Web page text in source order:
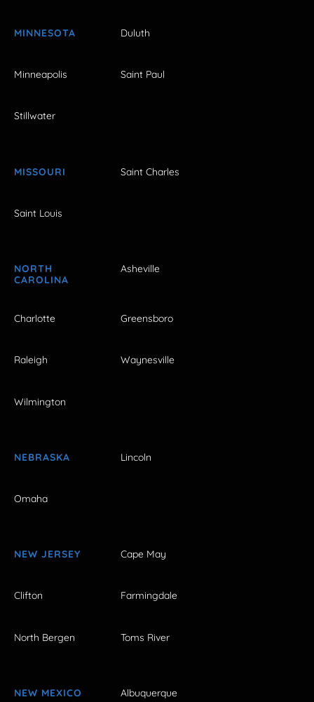
MINNESOTA Duluth
Minneapolis Saint Paul
Stillwater
MISSOURI Saint Charles
Saint Louis
NORTH
CAROLINA
Asheville
Charlotte Greensboro
Raleigh Waynesville
Wilmington
NEBRASKA Lincoln
Omaha
NEW JERSEY Cape May
Clifton Farmingdale
North Bergen Toms River
NEW MEXICO Albuquerque